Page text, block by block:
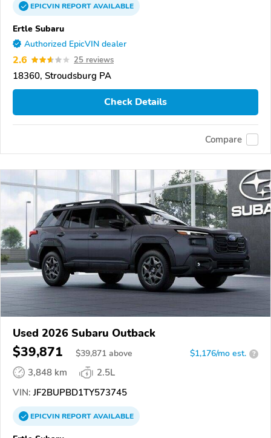
EPICVINREPORTAVAILABLE
Ertle Subaru
Authorized EpicVIN dealer
2.6 25 reviews
18360, Stroudsburg PA
Check Details
Compare
Used 2026 Subaru Outback
$39,871 $39,871 above $1,176/mo est. ?
3,848 km
2.5L
VIN: JF2BUPBD1TY573745
EPICVINREPORTAVAILABLE